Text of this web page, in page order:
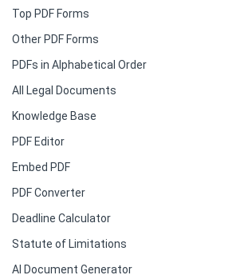
Top PDF Forms
Other PDF Forms
PDFs in Alphabetical Order
All Legal Documents
Knowledge Base
PDF Editor
Embed PDF
PDF Converter
Deadline Calculator
Statute of Limitations
AI Document Generator